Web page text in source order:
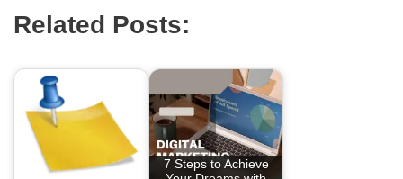
Related Posts:
7 Steps to Achieve